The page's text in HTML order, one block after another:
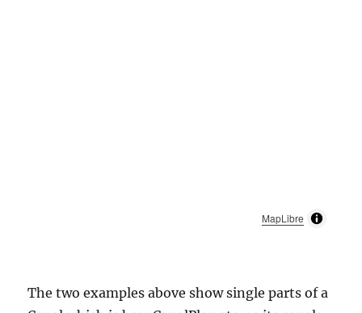
MapLibre
The two examples above show single parts of a